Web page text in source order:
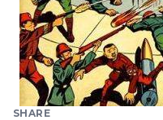
SHARE